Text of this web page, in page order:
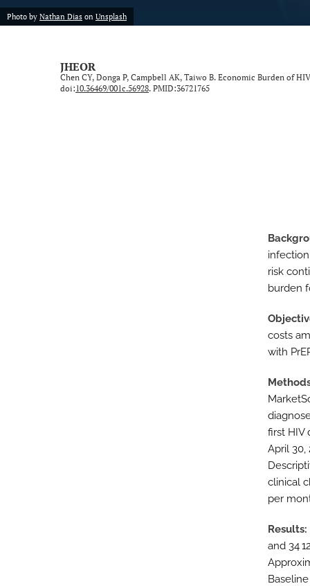
Neurological Disorders
Ophthalmology
Photo by Nathan Dias on Unsplash
JHEOR
Chen CY, Donga P, Campbell AK, Taiwo B. Economic Burden of
doi:10.36469/001c.56928. PMID:36721765
risk
burden
costs
with
first HIV
April 30,
clinical
per
Results
and 34